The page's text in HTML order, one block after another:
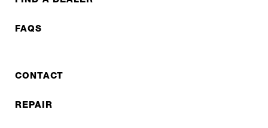
FAQS
CONTACT
REPAIR